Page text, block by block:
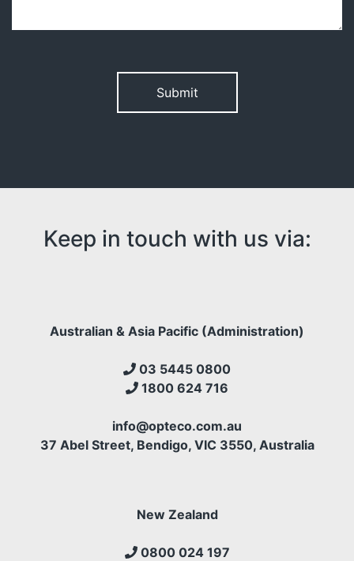
Keep in touch with us via:
Australian & Asia Pacific (Administration)
03 5445 0800
1800 624 716
info@opteco.com.au
37 Abel Street, Bendigo, VIC 3550, Australia
New Zealand
0800 024 197